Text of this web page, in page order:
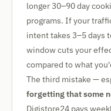
longer 30–90 day
programs. If your
intent takes 3–5 days
window cuts your
compared to what
The third mistake —
forgetting that some
Digistore24 pays